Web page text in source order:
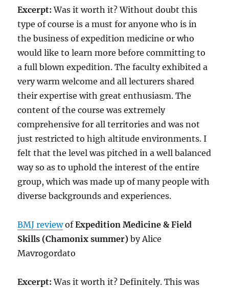
Excerpt: Was it worth it? Without doubt this
type of course is a must for anyone who is in
the business of expedition medicine or who
would like to learn more before committing to
a full blown expedition. The faculty exhibited a
very warm welcome and all lecturers shared
their expertise with great enthusiasm. The
content of the course was extremely
comprehensive for all territories and was not
just restricted to high altitude environments. I
felt that the level was pitched in a well balanced
way so as to uphold the interest of the entire
group, which was made up of many people with
diverse backgrounds and experiences.
BMJ reviewofExpedition Medicine & Field
Skills (Chamonix summer) by Alice
Mavrogordato
Excerpt: Was it worth it? Definitely. This was